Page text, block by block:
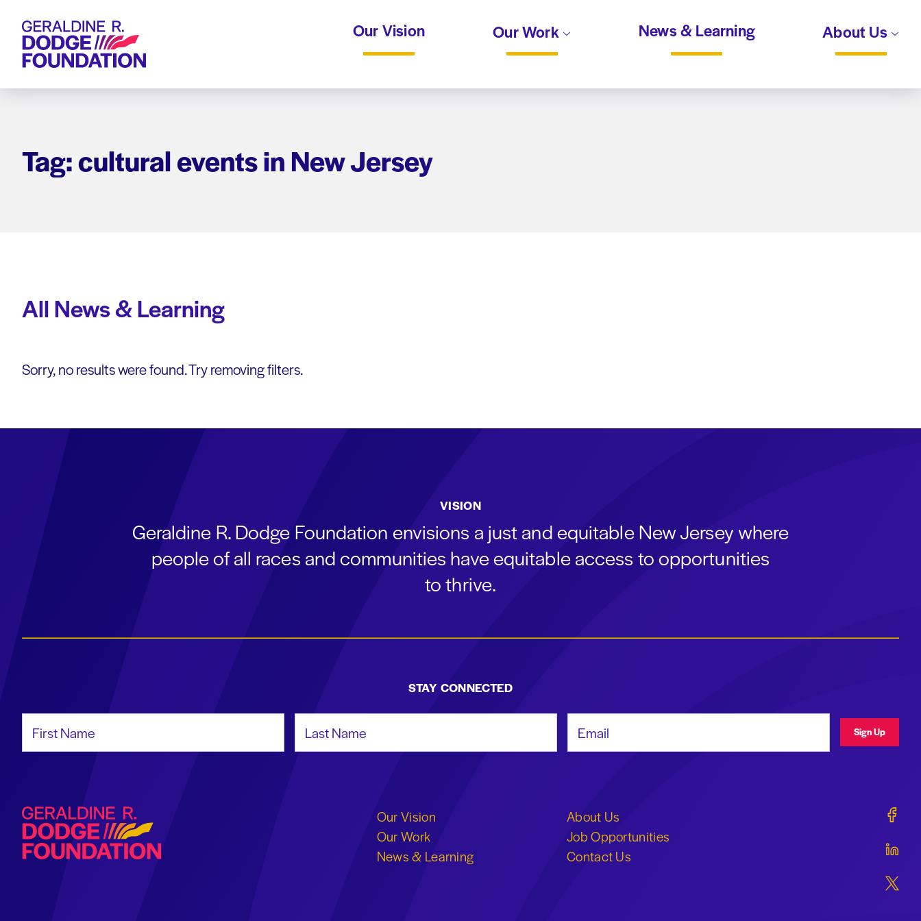
Geraldine R. Dodge Foundation Our Vision Our Work News & Learning About Us
Tag: cultural events in New Jersey
All News & Learning
Sorry, no results were found. Try removing filters.
VISION
Geraldine R. Dodge Foundation envisions a just and equitable New Jersey where
people of all races and communities have equitable access to opportunities
to thrive.
STAY CONNECTED
Sign Up
Geraldine R. Dodge Foundation
Our Vision
Our Work
News & Learning
About Us
Job Opportunities
Contact Us